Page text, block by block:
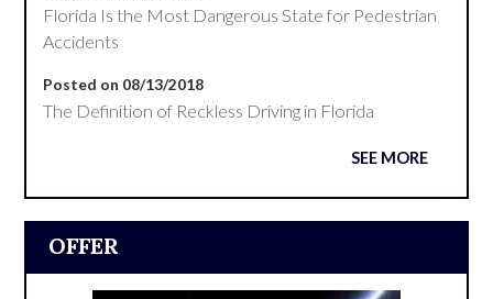
Florida Is the Most Dangerous State for Pedestrian
Accidents
Posted on 08/13/2018
The Definition of Reckless Driving in Florida
SEE MORE
OFFER